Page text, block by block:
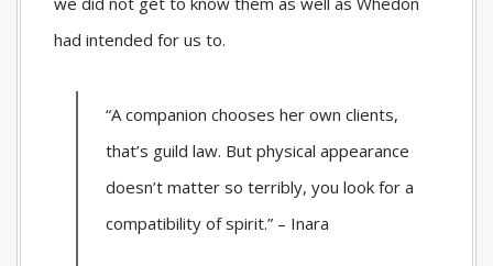
had intended for us to.
“A companion chooses her own clients,
that’s guild law. But physical appearance
doesn’t matter so terribly, you look for a
compatibility of spirit.” – Inara